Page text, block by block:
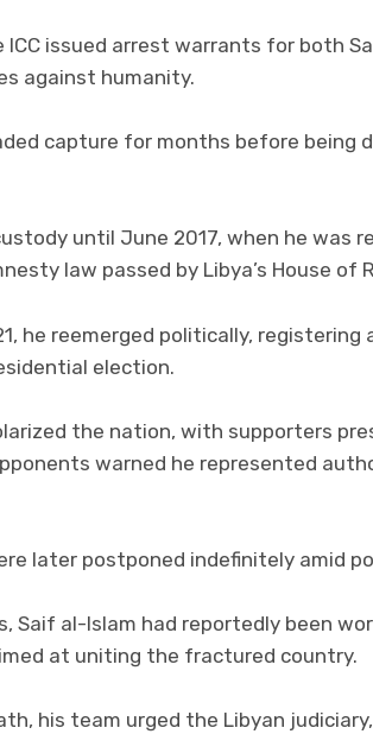
ICC issued arrest warrants for both
against humanity.
capture for months before being
until June 2017, when he was
law passed by Libya’s House of
he reemerged politically, registering
election.
the nation, with supporters
warned he represented
later postponed indefinitely amid
Saif al-Islam had reportedly been
at uniting the fractured country.
his team urged the Libyan